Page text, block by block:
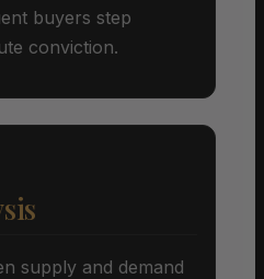
buyers step
conviction.
supply and demand